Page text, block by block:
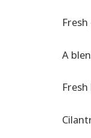
A